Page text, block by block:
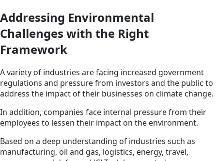
Addressing Environmental
Challenges with the Right
Framework
A variety of industries are facing increased government
regulations and pressure from investors and the public to
address the impact of their businesses on climate change.
In addition, companies face internal pressure from their
employees to lessen their impact on the environment.
Based on a deep understanding of industries such as
manufacturing, oil and gas, logistics, energy, travel,